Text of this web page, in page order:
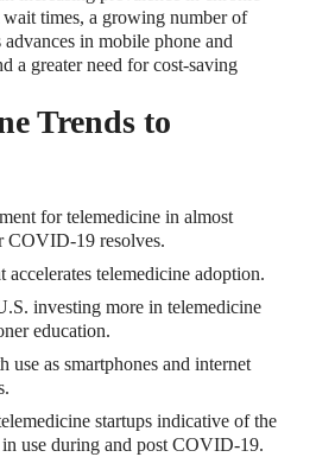
wait times, a growing number of
in mobile phone and
a greater need for cost-saving
Trends to
for telemedicine in almost
COVID-19 resolves.
accelerates telemedicine adoption.
investing more in telemedicine
education.
use as smartphones and internet
startups indicative of the
in use during and post COVID-19.